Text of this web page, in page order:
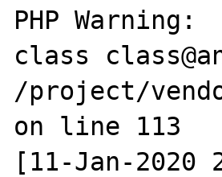
PHP
class
/project/
on line 113
[11-Jan-2020